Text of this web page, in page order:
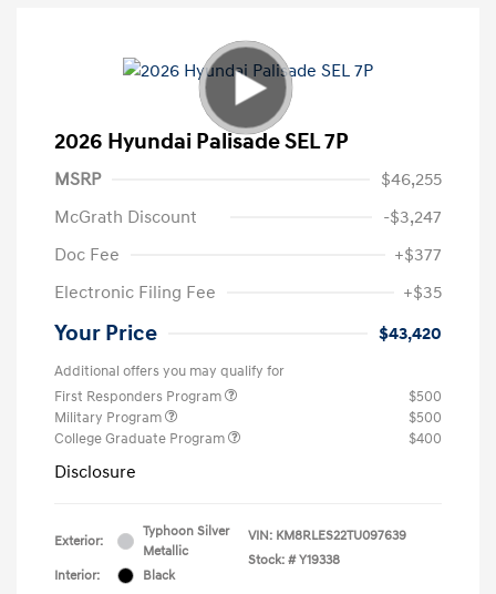
2026 Hyundai Palisade SEL 7P
MSRP
$46,255
McGrath Discount
-$3,247
Doc Fee
+$377
Electronic Filing Fee
+$35
Your Price $43,420
Additional offers you may qualify for
First Responders Program
$500
Military Program
$500
College Graduate Program
$400
Disclosure
Exterior:
Typhoon Silver
Metallic
Interior:
Black
VIN: KM8RLES22TU097639
Stock: # Y19338